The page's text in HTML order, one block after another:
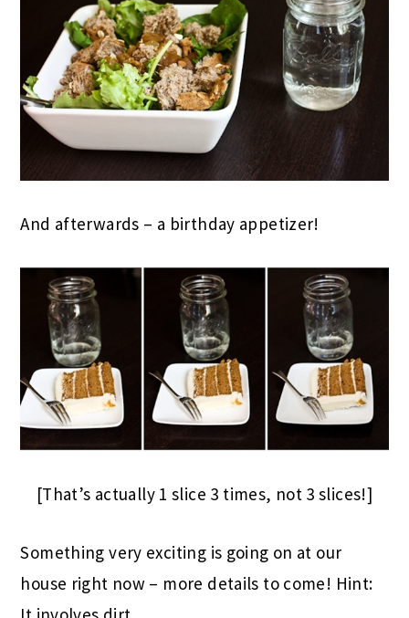
And afterwards – a birthday appetizer!
[That’s actually 1 slice 3 times, not 3 slices!]
Something very exciting is going on at our
house right now – more details to come! Hint: